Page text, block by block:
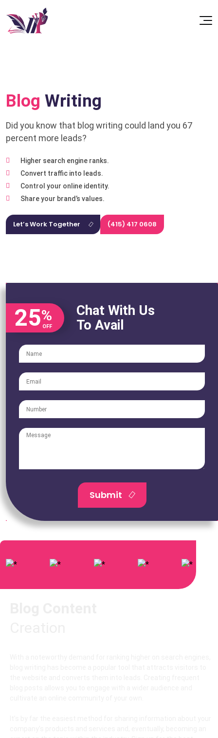
Blog Writing
Did you know that blog writing could land you 67
percent more leads?
Higher search engine ranks.
Convert traffic into leads.
Control your online identity.
Share your brand’s values.
Let’s Work Together (415) 417 0608
25%
OFF
Chat With Us
To Avail
Submit